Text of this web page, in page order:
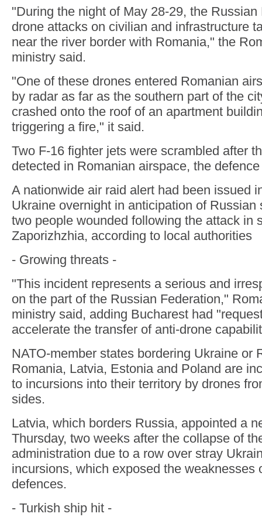
"During the night of May 28-29, the
drone attacks on civilian and infrastructure
near the river border with Romania," the
ministry said.
"One of these drones entered Romanian
by radar as far as the southern part of the
crashed onto the roof of an apartment
triggering a fire," it said.
Two F-16 fighter jets were scrambled after
detected in Romanian airspace, the
A nationwide air raid alert had been issued
Ukraine overnight in anticipation of Russian
two people wounded following the attack in
Zaporizhzhia, according to local authorities
- Growing threats -
"This incident represents a serious and
on the part of the Russian Federation,"
ministry said, adding Bucharest had
accelerate the transfer of anti-drone
NATO-member states bordering Ukraine or
Romania, Latvia, Estonia and Poland are
to incursions into their territory by drones
sides.
Latvia, which borders Russia, appointed a
Thursday, two weeks after the collapse of
administration due to a row over stray
incursions, which exposed the weaknesses
defences.
- Turkish ship hit -